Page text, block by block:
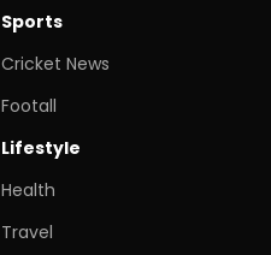
Sports
Cricket News
Footall
Lifestyle
Health
Travel